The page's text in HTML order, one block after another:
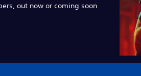
out now or coming soon